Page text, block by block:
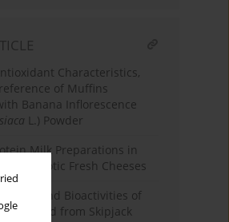
Characteristics,
of Muffins
Banana Inflorescence
L.) Powder
Milk Preparations in
of Probiotic Fresh Cheeses
and Bioactivities of
Prepared from Skipjack